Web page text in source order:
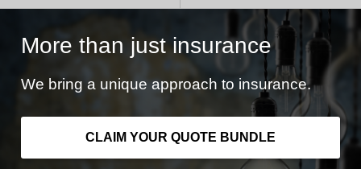
More than just insurance
We bring a unique approach to insurance.
CLAIM YOUR QUOTE BUNDLE